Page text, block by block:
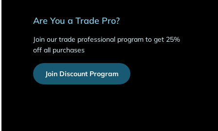
Are You a Trade Pro?
Join our trade professional program to get 25%
off all purchases
Join Discount Program